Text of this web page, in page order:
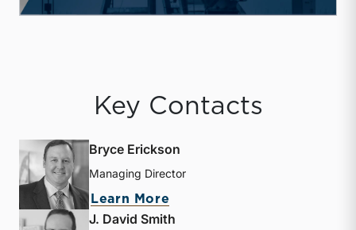
Key Contacts
Bryce Erickson
Managing Director
Learn More
J. David Smith